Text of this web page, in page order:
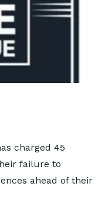
charged 45
failure to
ahead of their